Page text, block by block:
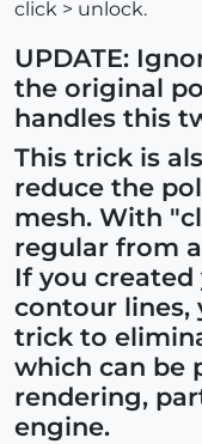
click > unlock.
UPDATE:
the original
handles this
This trick is
reduce the
mesh. With
regular from
If you
contour lines,
trick to
which can be
rendering,
engine.